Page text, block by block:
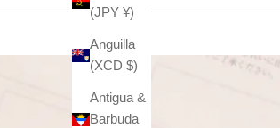
(JPY ¥)
Anguilla
(XCD $)
Antigua &
Barbuda